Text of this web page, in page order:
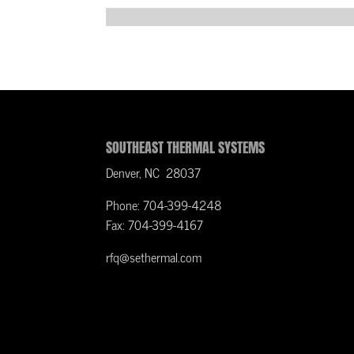
SOUTHEAST THERMAL SYSTEMS
Denver, NC 28037
Phone: 704-399-4248
Fax: 704-399-4167
rfq@sethermal.com